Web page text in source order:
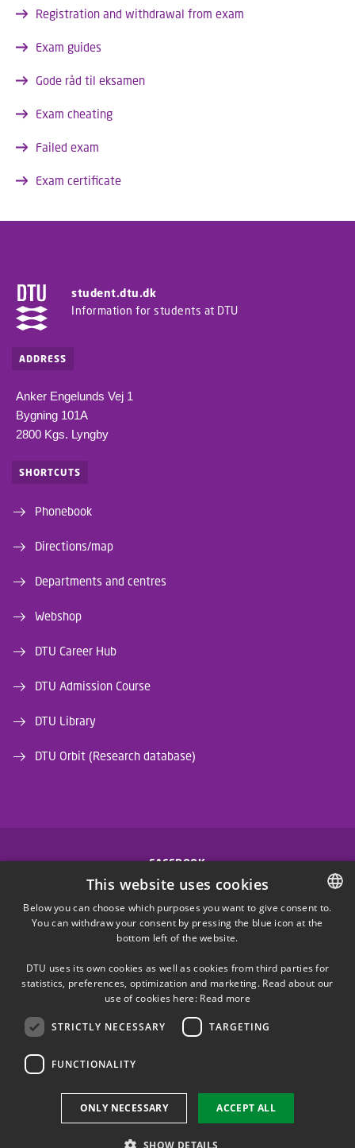
Registration and withdrawal from exam
Exam guides
Gode råd til eksamen
Exam cheating
Failed exam
Exam certificate
student.dtu.dk
Information for students at DTU
ADDRESS
Anker Engelunds Vej 1
Bygning 101A
2800 Kgs. Lyngby
SHORTCUTS
Phonebook
Directions/map
Departments and centres
Webshop
DTU Career Hub
DTU Admission Course
DTU Library
DTU Orbit (Research database)
FACEBOOK
INSTAGRAM
LINKEDIN
X
YOUTUBE
DANISH
This website uses cookies
Below you can choose which purposes you want to give consent to.
You can withdraw your consent by pressing the blue icon at the
bottom left of the website.
DTU uses its own cookies as well as cookies from third parties for
statistics, preferences, optimization and marketing. Read about our
use of cookies here: Read more
STRICTLY NECESSARY TARGETING
FUNCTIONALITY
ACCEPT ALL
ONLY NECESSARY
SHOW DETAILS